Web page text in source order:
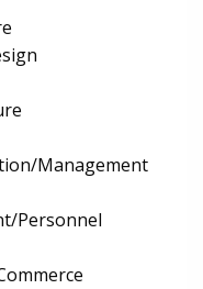
Management
Personnel